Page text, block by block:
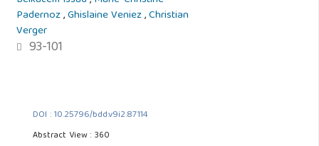
Padernoz,Ghislaine Veniez,Christian
Verger
93-101
DOI : 10.25796/bdd.v9i2.87114
Abstract View : 360